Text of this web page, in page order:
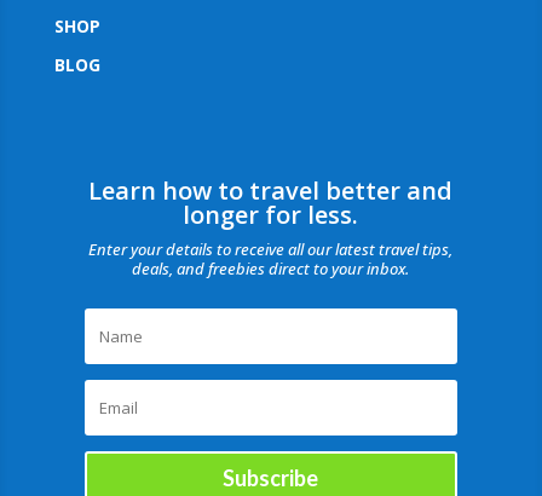
SHOP
BLOG
Learn how to travel better and
longer for less.
Enter your details to receive all our latest travel tips,
deals, and freebies direct to your inbox.
Subscribe